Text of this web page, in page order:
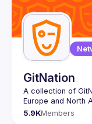
GitNation
A collection of
5.9KMembers